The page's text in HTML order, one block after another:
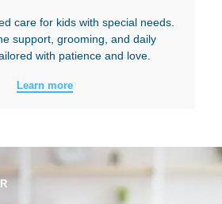
care for kids with special needs.
support, grooming, and daily
with patience and love.
Learn more